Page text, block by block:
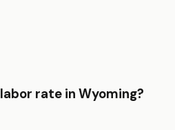
rate in Wyoming?